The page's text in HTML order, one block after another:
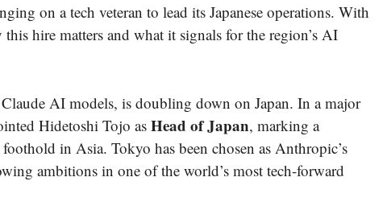
on a tech veteran to lead its Japanese operations. With
hire matters and what it signals for the region’s AI
AI models, is doubling down on Japan. In a major
Hidetoshi Tojo as Head of Japan, marking a
in Asia. Tokyo has been chosen as Anthropic’s
ambitions in one of the world’s most tech-forward